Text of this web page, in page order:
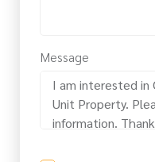
Message